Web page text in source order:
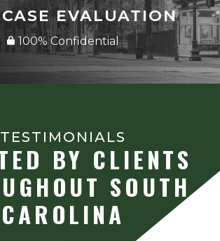
EVALUATION
100% Confidential
TESTIMONIALS
BY CLIENTS
SOUTH
CAROLINA